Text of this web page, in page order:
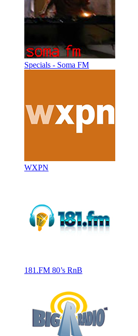
Specials - Soma FM
WXPN
181.FM 80’s RnB